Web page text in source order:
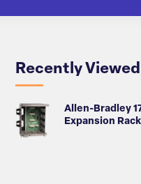
Recently Viewed
Allen-Bradley
Expansion